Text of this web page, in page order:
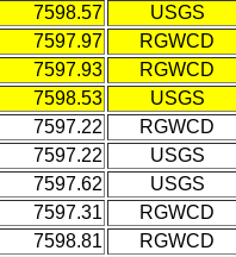
7598.57
USGS
7597.97
RGWCD
7597.93
RGWCD
7598.53
USGS
7597.22
RGWCD
7597.22
USGS
7597.62
USGS
7597.31
RGWCD
7598.81
RGWCD